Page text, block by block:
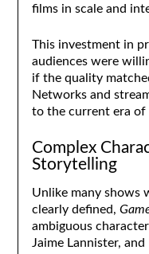
films in scale and
This investment in
audiences were
if the quality
Networks and
to the current era of
Complex
Storytelling
Unlike many shows
clearly defined,
ambiguous
Jaime Lannister,